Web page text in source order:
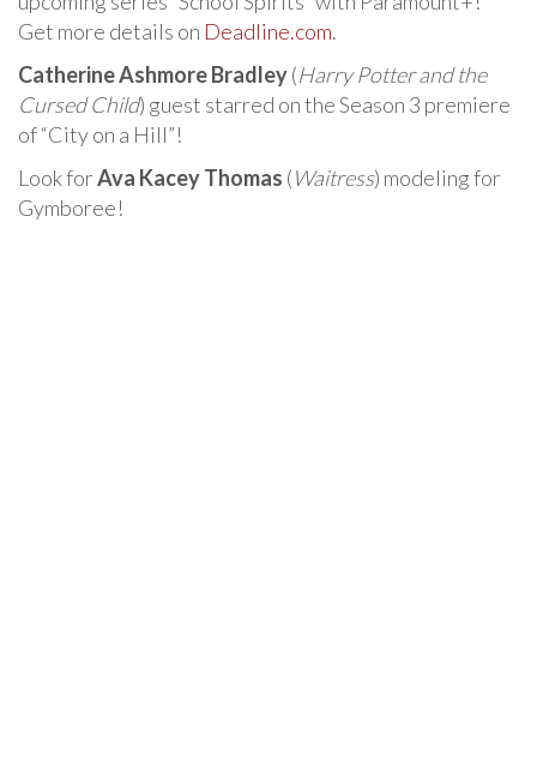
Get more details on Deadline.com.
Catherine Ashmore Bradley(Harry Potter and the
Cursed Child) guest starred on the Season 3 premiere
of “City on a Hill”!
Look forAva Kacey Thomas (Waitress) modeling for
Gymboree!